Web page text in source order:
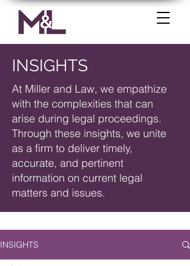
INSIGHTS
At Miller and Law, we empathize
with the complexities that can
arise during legal proceedings.
Through these insights, we unite
as a firm to deliver timely,
accurate, and pertinent
information on current legal
matters and issues.
INSIGHTS